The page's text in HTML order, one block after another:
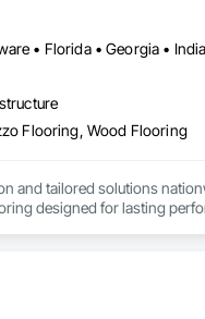
Flooring, Wood Flooring
and tailored solutions
designed for lasting